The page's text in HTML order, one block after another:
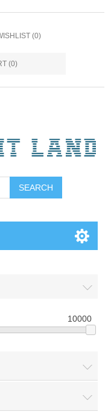
(0)
(0)
SEARCH
10000